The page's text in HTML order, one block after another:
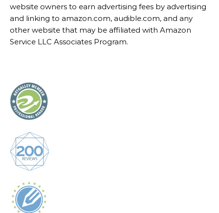
website owners to earn advertising fees by advertising
and linking to amazon.com, audible.com, and any
other website that may be affiliated with Amazon
Service LLC Associates Program.